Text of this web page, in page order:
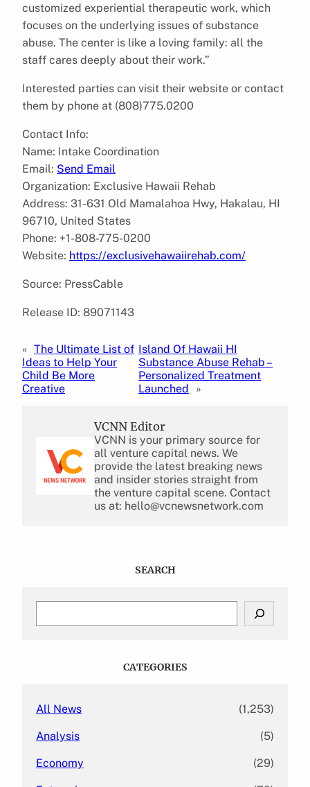
customized experiential therapeutic work, which
focuses on the underlying issues of substance
abuse. The center is like a loving family: all the
staff cares deeply about their work.”
Interested parties can visit their website or contact
them by phone at (808)775.0200
Contact Info:
Name: Intake Coordination
Email: Send Email
Organization: Exclusive Hawaii Rehab
Address: 31-631 Old Mamalahoa Hwy, Hakalau, HI
96710, United States
Phone: +1-808-775-0200
Website: https://exclusivehawaiirehab.com/
Source: PressCable
Release ID: 89071143
« The Ultimate List of
Ideas to Help Your
Child Be More
Creative
Island Of Hawaii HI
Substance Abuse Rehab –
Personalized Treatment
Launched
»
VCNN Editor
VCNN is your primary source for
all venture capital news. We
provide the latest breaking news
and insider stories straight from
the venture capital scene. Contact
us at: hello@vcnewsnetwork.com
SEARCH
CATEGORIES
All News (1,253)
Analysis (5)
Economy (29)